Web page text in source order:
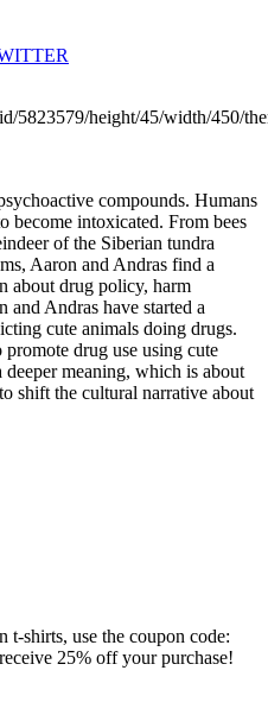
5823579/height/45/width/450/
compounds. Humans
become intoxicated. From bees
of the Siberian tundra
Aaron and Andras find a
about drug policy, harm
and Andras have started a
cute animals doing drugs.
drug use using cute
meaning, which is about
shift the cultural narrative about
shirts, use the coupon code:
25% off your purchase!